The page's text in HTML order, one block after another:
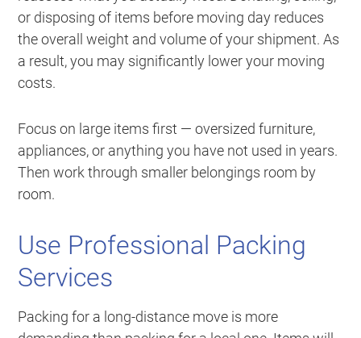
or disposing of items before moving day reduces
the overall weight and volume of your shipment. As
a result, you may significantly lower your moving
costs.
Focus on large items first — oversized furniture,
appliances, or anything you have not used in years.
Then work through smaller belongings room by
room.
Use Professional Packing
Services
Packing for a long-distance move is more